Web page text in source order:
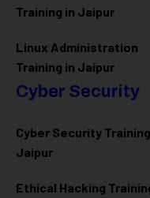
Training in Jaipur
Linux Administration
Training in Jaipur
Cyber Security
Cyber Security
Jaipur
Ethical Hacking